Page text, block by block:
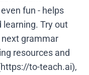
fun - helps
Try out
grammar
resources and
to-teach.ai),